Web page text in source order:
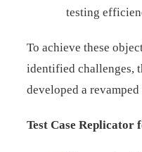
testing
To achieve these
identified challenges,
developed a
Test Case Replicator